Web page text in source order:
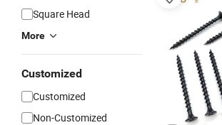
Square Head
More
Customized
Customized
Non-Customized